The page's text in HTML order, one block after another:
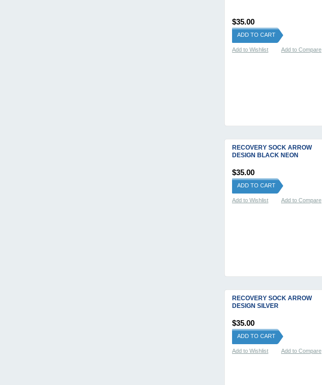
$35.00
ADD TO CART
Add to Wishlist Add to Compare
RECOVERY SOCK ARROW
DESIGN BLACK NEON
$35.00
ADD TO CART
Add to Wishlist Add to Compare
RECOVERY SOCK ARROW
DESIGN SILVER
$35.00
ADD TO CART
Add to Wishlist Add to Compare